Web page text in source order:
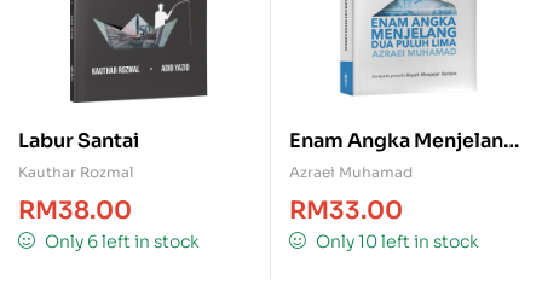
Labur Santai
Kauthar Rozmal
RM38.00
Only 6 left in stock
Enam Angka Menjelang
Dua Puluh Lima
Azraei Muhamad
RM33.00
Only 10 left in stock